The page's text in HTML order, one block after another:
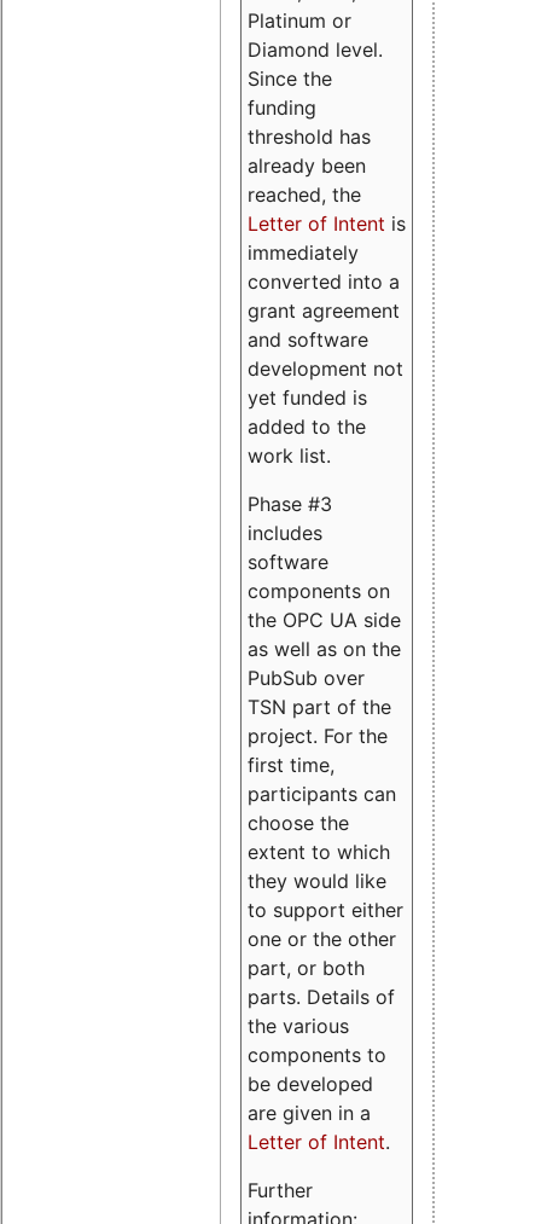
Platinum or
Diamond level.
Since the
funding
threshold has
already been
reached, the
Letter of Intent is
immediately
converted into a
grant agreement
and software
development not
yet funded is
added to the
work list.
Phase #3
includes
software
components on
the OPC UA side
as well as on the
PubSub over
TSN part of the
project. For the
first time,
participants can
choose the
extent to which
they would like
to support either
one or the other
part, or both
parts. Details of
the various
components to
be developed
are given in a
Letter of Intent.
Further
information: